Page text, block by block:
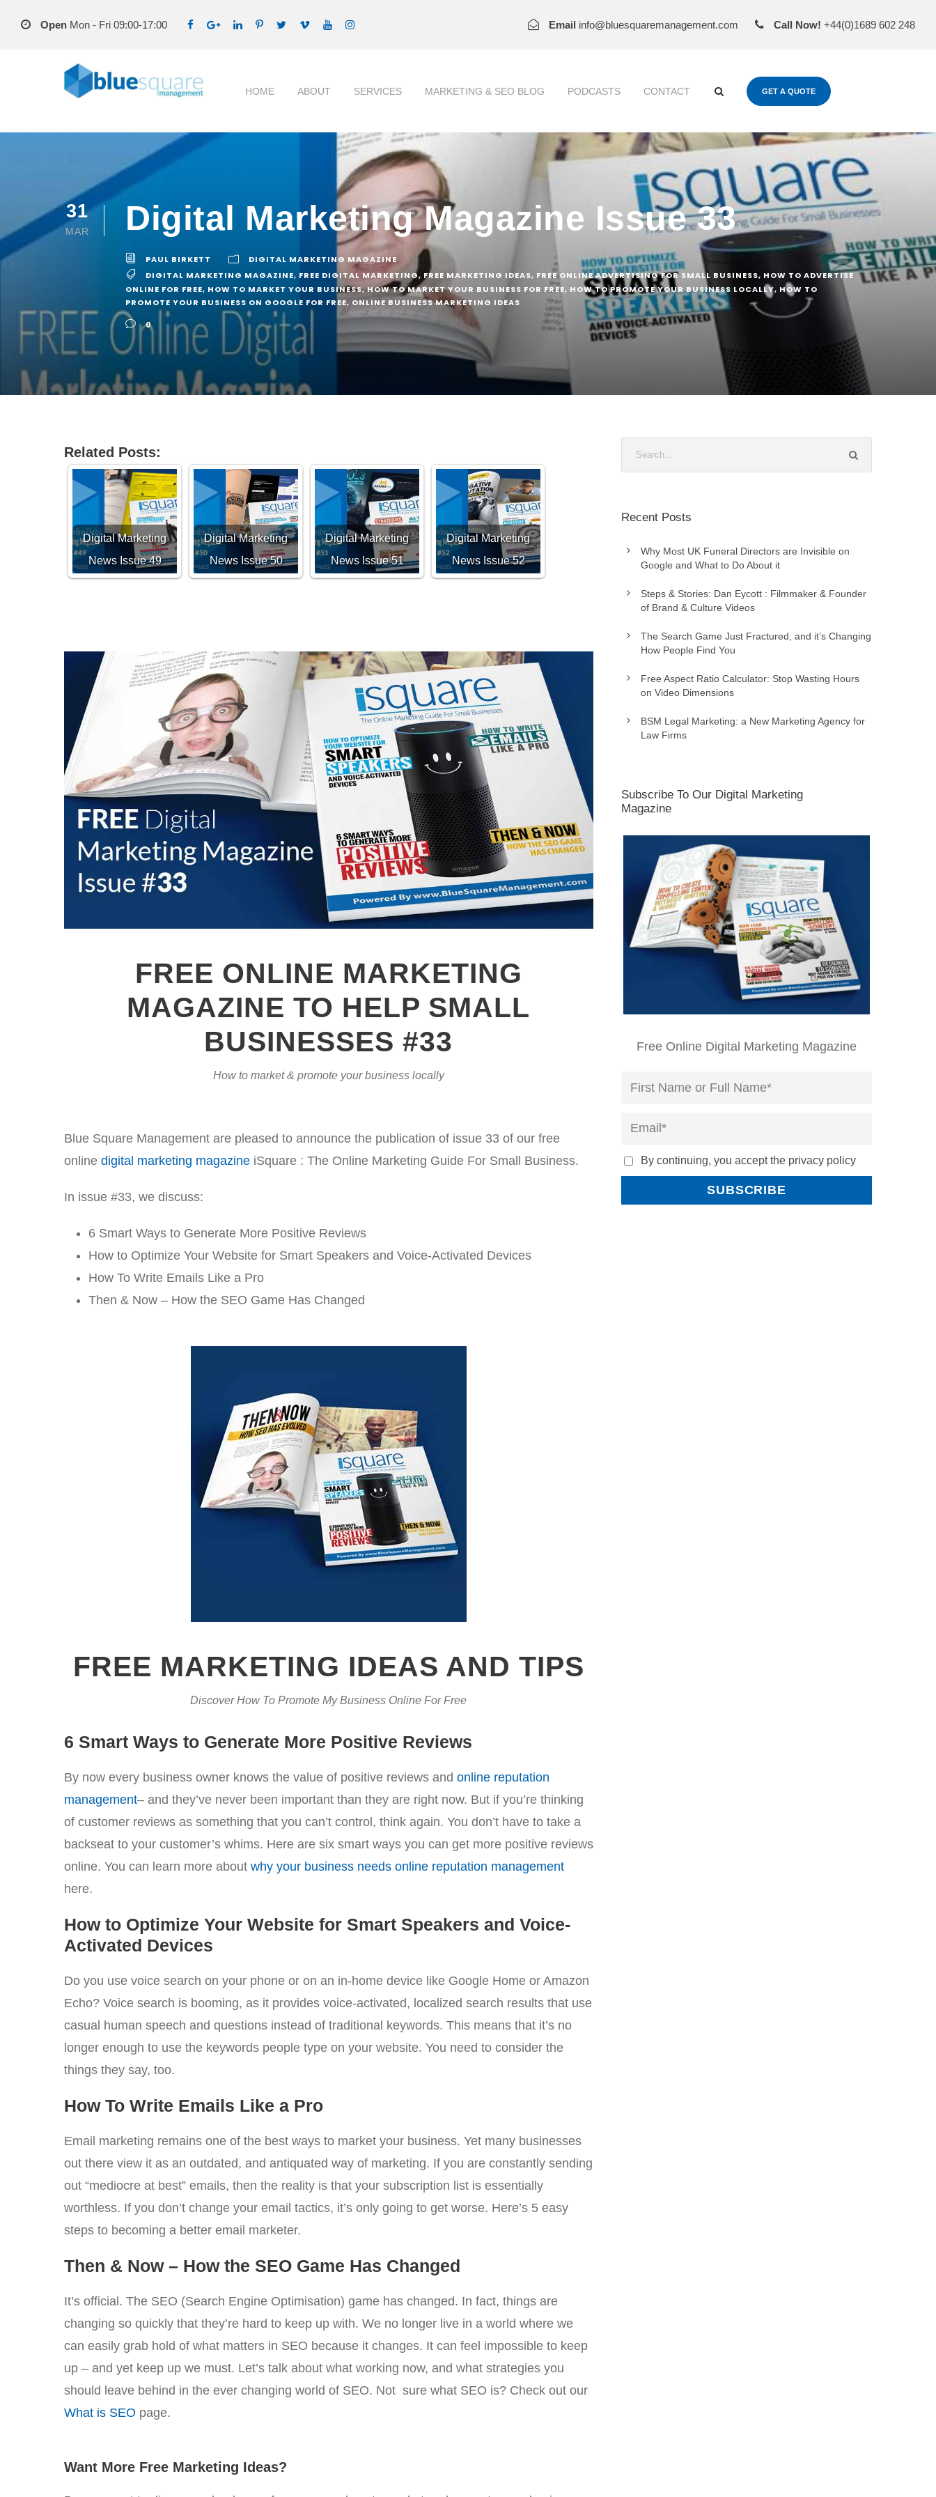
Open Mon - Fri 09:00-17:00 Email info@bluesquaremanagement.com Call Now! +44(0)1689 602 248
HOME ABOUT SERVICES MARKETING & SEO BLOG PODCASTS CONTACT GET A QUOTE
31
MAR Digital Marketing Magazine Issue 33
PAUL BIRKETT
DIGITAL MARKETING MAGAZINE
DIGITAL MARKETING MAGAZINE, FREE DIGITAL MARKETING, FREE MARKETING IDEAS, FREE ONLINE ADVERTISING FOR SMALL BUSINESS, HOW TO ADVERTISE
ONLINE FOR FREE, HOW TO MARKET YOUR BUSINESS,HOW TO MARKET YOUR BUSINESS FOR FREE, HOW TO PROMOTE YOUR BUSINESS LOCALLY, HOW TO
PROMOTE YOUR BUSINESS ON GOOGLE FOR FREE, ONLINE BUSINESS MARKETING IDEAS
0
Related Posts:
Digital Marketing
News Issue 49
Digital Marketing
News Issue 50
Digital Marketing
News Issue 51
Digital Marketing
News Issue 52
FREE ONLINE MARKETING
MAGAZINE TO HELP SMALL
BUSINESSES #33
How to market & promote your business locally
Blue Square Management are pleased to announce the publication of issue 33 of our free
online digital marketing magazine iSquare : The Online Marketing Guide For Small Business.
In issue #33, we discuss:
6 Smart Ways to Generate More Positive Reviews
How to Optimize Your Website for Smart Speakers and Voice-Activated Devices
How To Write Emails Like a Pro
Then & Now – How the SEO Game Has Changed
FREE MARKETING IDEAS AND TIPS
Discover How To Promote My Business Online For Free
6 Smart Ways to Generate More Positive Reviews
By now every business owner knows the value of positive reviews and online reputation
management– and they’ve never been important than they are right now. But if you’re thinking
of customer reviews as something that you can’t control, think again. You don’t have to take a
backseat to your customer’s whims. Here are six smart ways you can get more positive reviews
online. You can learn more about why your business needs online reputation management
here.
How to Optimize Your Website for Smart Speakers and Voice-
Activated Devices
Do you use voice search on your phone or on an in-home device like Google Home or Amazon
Echo? Voice search is booming, as it provides voice-activated, localized search results that use
casual human speech and questions instead of traditional keywords. This means that it’s no
longer enough to use the keywords people type on your website. You need to consider the
things they say, too.
How To Write Emails Like a Pro
Email marketing remains one of the best ways to market your business. Yet many businesses
out there view it as an outdated, and antiquated way of marketing. If you are constantly sending
out “mediocre at best” emails, then the reality is that your subscription list is essentially
worthless. If you don’t change your email tactics, it’s only going to get worse. Here’s 5 easy
steps to becoming a better email marketer.
Then & Now – How the SEO Game Has Changed
It’s official. The SEO (Search Engine Optimisation) game has changed. In fact, things are
changing so quickly that they’re hard to keep up with. We no longer live in a world where we
can easily grab hold of what matters in SEO because it changes. It can feel impossible to keep
up – and yet keep up we must. Let’s talk about what working now, and what strategies you
should leave behind in the ever changing world of SEO. Not sure what SEO is? Check out our
What is SEO page.
Want More Free Marketing Ideas?
Recent Posts
Why Most UK Funeral Directors are Invisible on
Google and What to Do About it
Steps & Stories: Dan Eycott : Filmmaker & Founder
of Brand & Culture Videos
The Search Game Just Fractured, and it’s Changing
How People Find You
Free Aspect Ratio Calculator: Stop Wasting Hours
on Video Dimensions
BSM Legal Marketing: a New Marketing Agency for
Law Firms
Subscribe To Our Digital Marketing
Magazine
Free Online Digital Marketing Magazine
By continuing, you accept the privacy policy